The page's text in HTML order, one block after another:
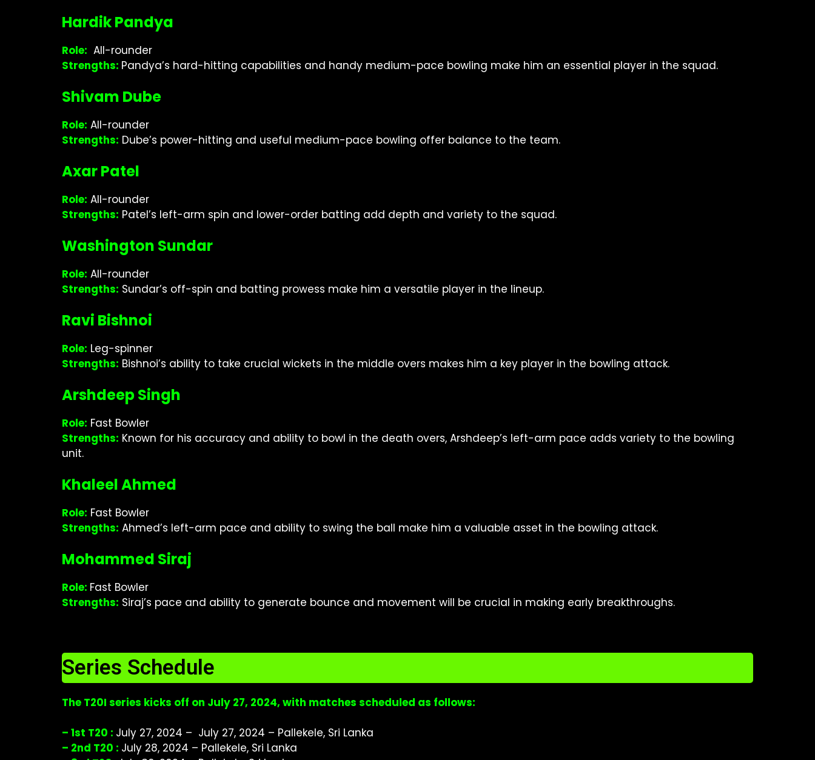
Hardik Pandya
Role: All-rounder
Strengths: Pandya’s hard-hitting capabilities and handy medium-pace bowling make him an essential player in the squad.
Shivam Dube
Role: All-rounder
Strengths: Dube’s power-hitting and useful medium-pace bowling offer balance to the team.
Axar Patel
Role: All-rounder
Strengths: Patel’s left-arm spin and lower-order batting add depth and variety to the squad.
Washington Sundar
Role: All-rounder
Strengths: Sundar’s off-spin and batting prowess make him a versatile player in the lineup.
Ravi Bishnoi
Role: Leg-spinner
Strengths: Bishnoi’s ability to take crucial wickets in the middle overs makes him a key player in the bowling attack.
Arshdeep Singh
Role: Fast Bowler
Strengths: Known for his accuracy and ability to bowl in the death overs, Arshdeep’s left-arm pace adds variety to the bowling
unit.
Khaleel Ahmed
Role: Fast Bowler
Strengths: Ahmed’s left-arm pace and ability to swing the ball make him a valuable asset in the bowling attack.
Mohammed Siraj
Role: Fast Bowler
Strengths: Siraj’s pace and ability to generate bounce and movement will be crucial in making early breakthroughs.
Series Schedule
The T20I series kicks off on July 27, 2024, with matches scheduled as follows:
– 1st T20 : July 27, 2024 – July 27, 2024 – Pallekele, Sri Lanka
– 2nd T20 : July 28, 2024 – Pallekele, Sri Lanka